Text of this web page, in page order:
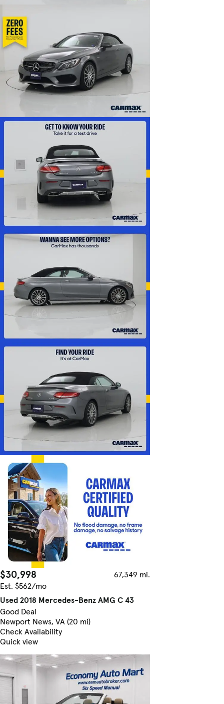
$30,998
67,349 mi.
Est. $562/mo
Used 2018 Mercedes-Benz AMG C 43
Good Deal
Newport News, VA (20 mi)
Check Availability
Quick view